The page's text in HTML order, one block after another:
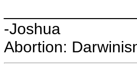
-Joshua
Abortion: